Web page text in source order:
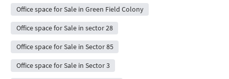
Office space for Sale in Green Field Colony
Office space for Sale in sector 28
Office space for Sale in Sector 85
Office space for Sale in Sector 3